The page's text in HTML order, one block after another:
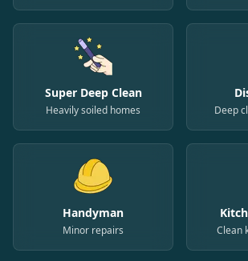
Super Deep Clean
Heavily soiled homes Deep
Handyman
Minor repairs Clean